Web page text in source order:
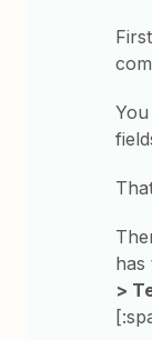
First
has
>